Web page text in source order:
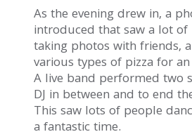
As the evening drew in, a
introduced that saw a lot of
taking photos with friends,
various types of pizza for
A live band performed two
DJ in between and to end
This saw lots of people
a fantastic time.